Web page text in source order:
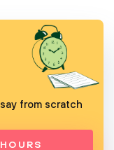
from scratch